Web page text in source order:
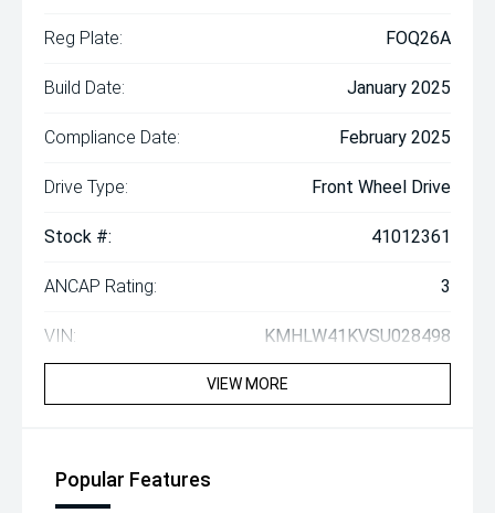
Reg Plate: FOQ26A
Build Date: January 2025
Compliance Date: February 2025
Drive Type: Front Wheel Drive
Stock #: 41012361
ANCAP Rating: 3
VIN: KMHLW41KVSU028498
VIEW MORE
Popular Features